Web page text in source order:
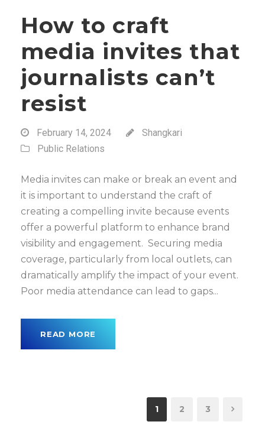
How to craft
media invites that
journalists can’t
resist
February 14, 2024
Shangkari
Public Relations
Media invites can make or break an event and
it is important to understand the craft of
creating a compelling invite because events
offer a powerful platform to enhance brand
visibility and engagement. Securing media
coverage, particularly from local outlets, can
dramatically amplify the impact of your event.
Poor media attendance can lead to gaps...
READ MORE
1 2 3